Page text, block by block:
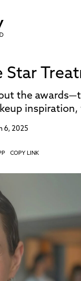
Star
the
6, 2025
COPY LINK